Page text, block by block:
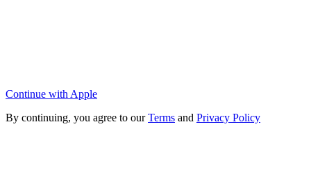
Continue with Apple
By continuing, you agree to ourTerms and Privacy Policy